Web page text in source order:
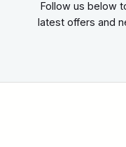
Follow us below
latest offers and